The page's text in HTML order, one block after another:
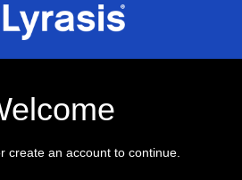
create an account to continue.